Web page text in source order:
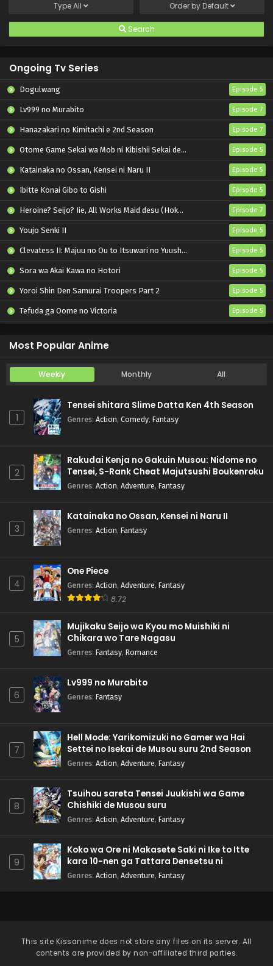
TypeAll Order by Default
Search
Ongoing Tv Series
Dogulwang Episode 5
Lv999 no Murabito Episode 7
Hanazakari no Kimitachi e 2nd Season Episode 7
Otome Game Sekai wa Mob ni Kibishii Sekai desu 2 Episode 5
Katainaka no Ossan, Kensei ni Naru II Episode 5
Ibitte Konai Gibo to Gishi Episode 5
Heroine? Seijo? Iie, All Works Maid desu (Hokori)! Episode 7
Youjo Senki II Episode 5
Clevatess II: Majuu no Ou to Itsuwari no Yuusha Denshou Episode 5
Sora wa Akai Kawa no Hotori Episode 5
Yoroi Shin Den Samurai Troopers Part 2 Episode 5
Tefuda ga Oome no Victoria Episode 5
Most Popular Anime
Weekly Monthly All
1
Tensei shitara Slime Datta Ken 4th Season
Genres: Action, Comedy, Fantasy
2
Rakudai Kenja no Gakuin Musou: Nidome no
Tensei, S-Rank Cheat Majutsushi Boukenroku
Genres: Action, Adventure, Fantasy
3
Katainaka no Ossan, Kensei ni Naru II
Genres: Action, Fantasy
4
One Piece
Genres: Action, Adventure, Fantasy
8.72
5
Mujikaku Seijo wa Kyou mo Muishiki ni
Chikara wo Tare Nagasu
Genres: Fantasy, Romance
6
Lv999 no Murabito
Genres: Fantasy
7
Hell Mode: Yarikomizuki no Gamer wa Hai
Settei no Isekai de Musou suru 2nd Season
Genres: Action, Adventure, Fantasy
8
Tsuihou sareta Tensei Juukishi wa Game
Chishiki de Musou suru
Genres: Action, Adventure, Fantasy
9
Koko wa Ore ni Makasete Saki ni Ike to Itte
kara 10-nen ga Tattara Densetsu ni
Natteita.
Genres: Action, Adventure, Fantasy
This site Kissanime does not store any files on its server. All
contents are provided by non-affiliated third parties.